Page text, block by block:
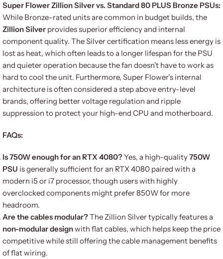
Super Flower Zillion Silver vs. Standard 80 PLUS Bronze PSUs:
While Bronze-rated units are common in budget builds, the
Zillion Silver provides superior efficiency and internal
component quality. The Silver certification means less energy is
lost as heat, which often leads to a longer lifespan for the PSU
and quieter operation because the fan doesn’t have to work as
hard to cool the unit. Furthermore, Super Flower’s internal
architecture is often considered a step above entry-level
brands, offering better voltage regulation and ripple
suppression to protect your high-end CPU and motherboard.
FAQs:
Is 750W enough for an RTX 4080?Yes, a high-quality750W
PSU is generally sufficient for an RTX 4080 paired with a
modern i5 or i7 processor, though users with highly
overclocked components might prefer 850W for more
headroom.
Are the cables modular?The Zillion Silver typically features a
non-modular designwith flat cables, which helps keep the price
competitive while still offering the cable management benefits
of flat wiring.